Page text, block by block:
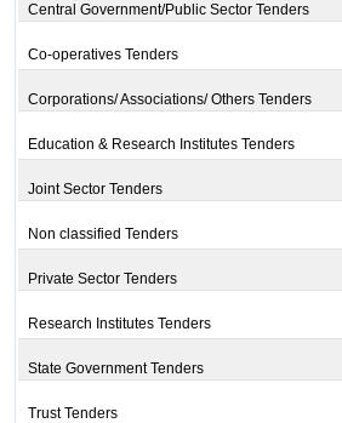
Central Government/Public Sector Tenders
Co-operatives Tenders
Corporations/ Associations/ Others Tenders
Education & Research Institutes Tenders
Joint Sector Tenders
Non classified Tenders
Private Sector Tenders
Research Institutes Tenders
State Government Tenders
Trust Tenders